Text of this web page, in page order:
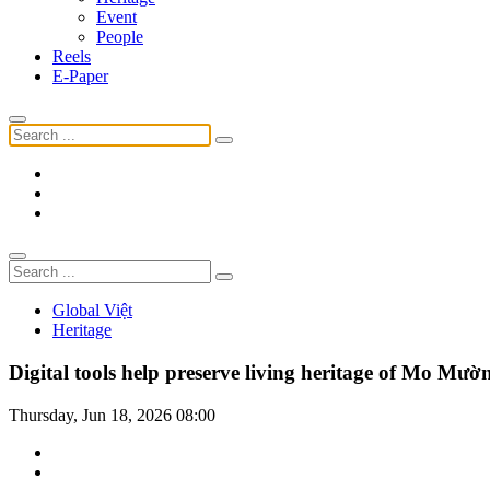
Event
People
Reels
E-Paper
Global Việt
Heritage
Digital tools help preserve living heritage of Mo
Thursday, Jun 18, 2026 08:00